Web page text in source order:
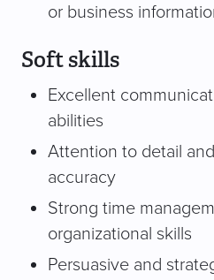
or business
Soft skills
Excellent
abilities
Attention to detail
accuracy
Strong time
organizational skills
Persuasive and